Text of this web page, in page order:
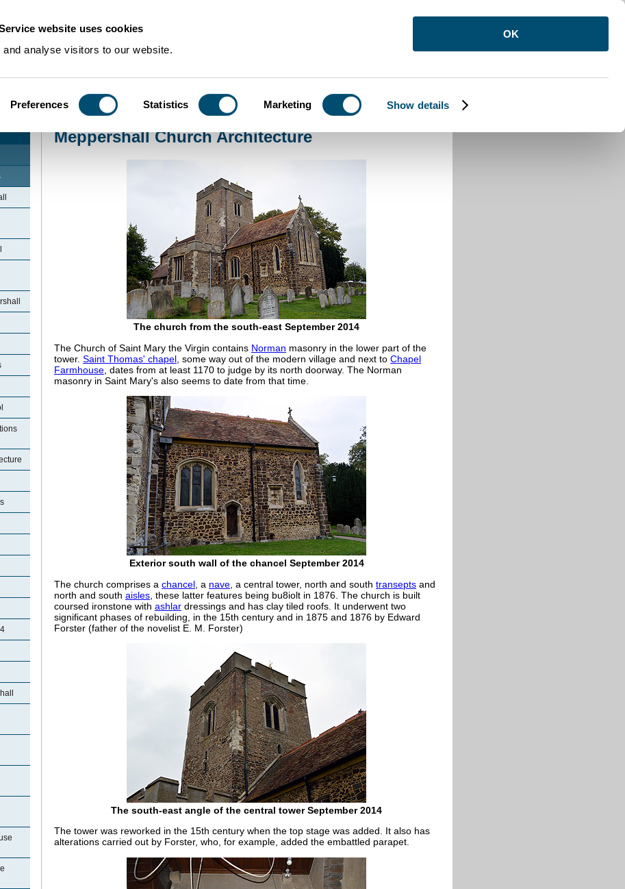
website uses cookies
analyse visitors to our website.
Preferences Statistics Marketing Show details
OK
Community Histories >Meppershall Church Architecture
Meppershall Church Architecture
The church from the south-east September 2014
The Church of Saint Mary the Virgin contains Norman masonry in the lower part of the
tower. Saint Thomas' chapel , some way out of the modern village and next to Chapel
Farmhouse , dates from at least 1170 to judge by its north doorway. The Norman
masonry in Saint Mary's also seems to date from that time.
Exterior south wall of the chancel September 2014
The church comprises a chancel , a nave , a central tower, north and south transepts and
north and south aisles , these latter features being bu8iolt in 1876. The church is built
coursed ironstone with ashlar dressings and has clay tiled roofs. It underwent two
significant phases of rebuilding, in the 15th century and in 1875 and 1876 by Edward
Forster (father of the novelist E. M. Forster)
The south-east angle of the central tower September 2014
The tower was reworked in the 15th century when the top stage was added. It also has
alterations carried out by Forster, who, for example, added the embattled parapet.